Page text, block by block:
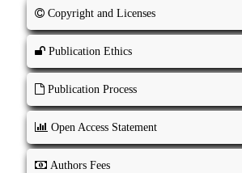
Copyright and Licenses
Publication Ethics
Publication Process
Open Access Statement
Authors Fees